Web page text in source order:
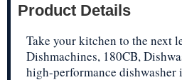
Product Details
Take your kitchen to the next
Dishmachines, 180CB,
high-performance dishwasher